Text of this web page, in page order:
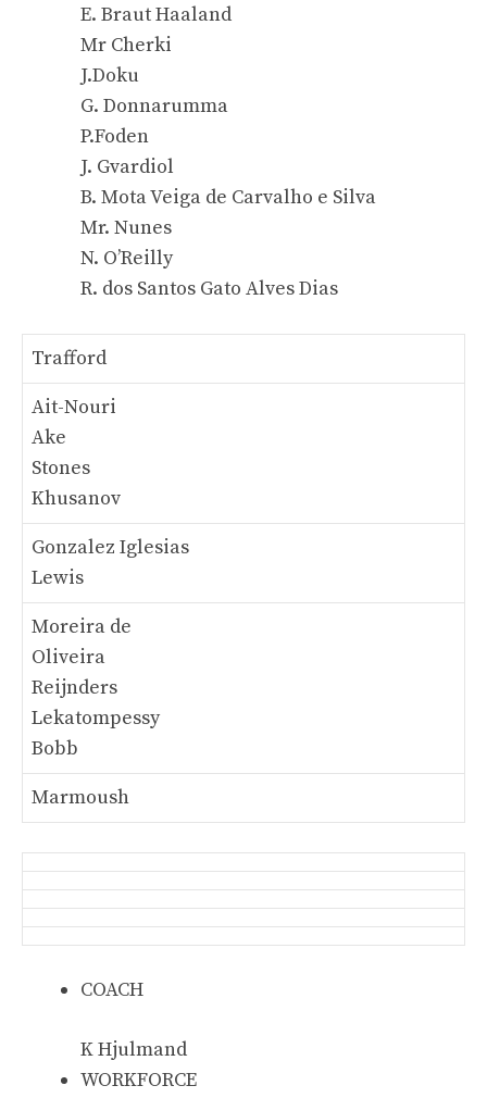
E. Braut Haaland
Mr Cherki
J.Doku
G. Donnarumma
P.Foden
J. Gvardiol
B. Mota Veiga de Carvalho e Silva
Mr. Nunes
N. O’Reilly
R. dos Santos Gato Alves Dias
Trafford
Ait-Nouri
Ake
Stones
Khusanov
Gonzalez Iglesias
Lewis
Moreira de
Oliveira
Reijnders
Lekatompessy
Bobb
Marmoush
COACH
K Hjulmand
WORKFORCE